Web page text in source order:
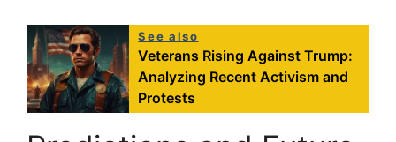
See also
Veterans Rising Against Trump:
Analyzing Recent Activism and
Protests